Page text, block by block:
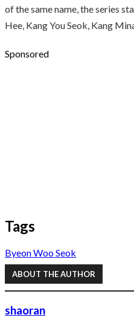
of the same name, the series
Hee, Kang You Seok, Kang
Sponsored
Tags
Byeon Woo Seok
ABOUT THE AUTHOR
shaoran